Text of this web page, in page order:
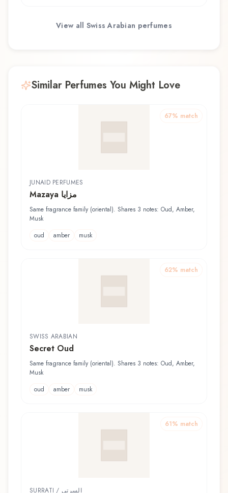
View all Swiss Arabian perfumes
Similar Perfumes You Might Love
67% match
JUNAID PERFUMES
Mazaya مزايا
Same fragrance family (oriental). Shares 3 notes: Oud, Amber,
Musk
oud
amber musk
62% match
SWISS ARABIAN
Secret Oud
Same fragrance family (oriental). Shares 3 notes: Oud, Amber,
Musk
oud
amber musk
61% match
SURRATI / السرتي